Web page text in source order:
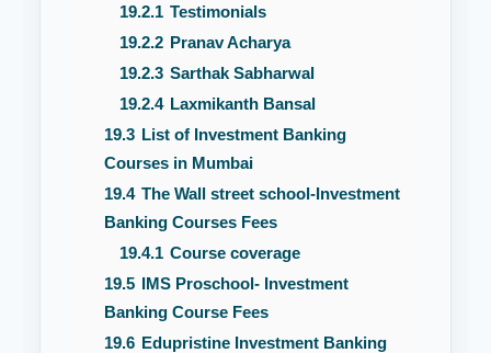
19.2.1 Testimonials
19.2.2 Pranav Acharya
19.2.3 Sarthak Sabharwal
19.2.4 Laxmikanth Bansal
19.3 List of Investment Banking
Courses in Mumbai
19.4 The Wall street school-Investment
Banking Courses Fees
19.4.1 Course coverage
19.5 IMS Proschool- Investment
Banking Course Fees
19.6 Edupristine Investment Banking